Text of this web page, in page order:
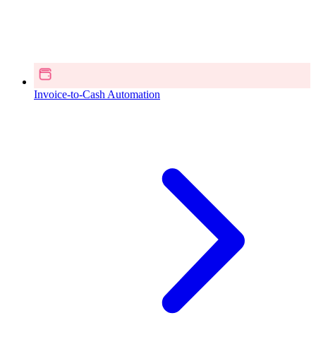
Invoice-to-Cash Automation